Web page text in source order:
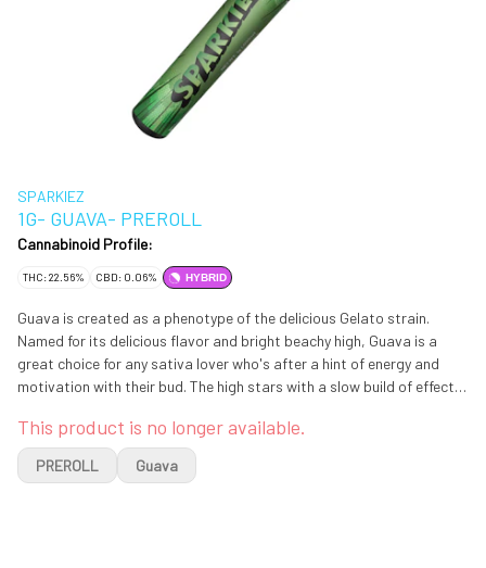
SPARKIEZ
1G- GUAVA- PREROLL
Cannabinoid Profile:
THC: 22.56% CBD: 0.06% HYBRID
Guava is created as a phenotype of the delicious Gelato strain.
Named for its delicious flavor and bright beachy high, Guava is a
great choice for any sativa lover who's after a hint of energy and
motivation with their bud. The high stars with a slow build of effects,
mood to new heights of happiness. As your mind lifts higher and
higher into giddy euphoria, you'll feel a laser-sharp focus settle in
alongside a growing sociability, both which lend themselves well to
This product is no longer available.
PREROLL Guava